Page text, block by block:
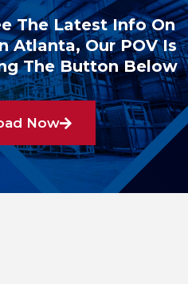
The Latest Info On
Atlanta, Our POV Is
The Button Below
Now